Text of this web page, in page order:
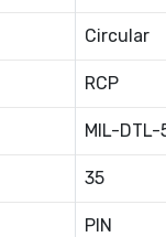
Circular
RCP
MIL-DTL-
35
PIN